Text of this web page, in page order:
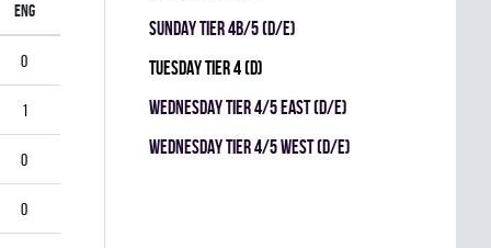
ENG
0
1
0
0
SUNDAY TIER 4B/5 (D/E)
TUESDAY TIER 4 (D)
WEDNESDAY TIER 4/5 EAST (D/E)
WEDNESDAY TIER 4/5 WEST (D/E)